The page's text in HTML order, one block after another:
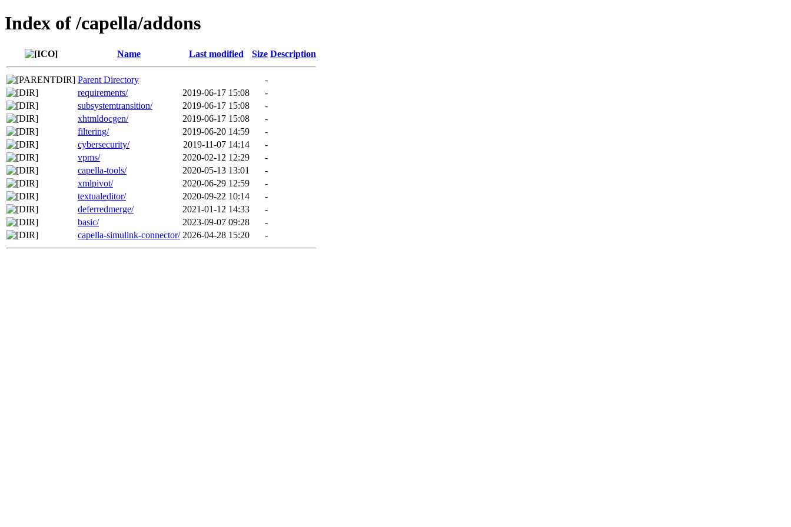
Index of /capella/addons
Name Last modified Size Description
Parent Directory
-
requirements/
2019-06-17 15:08
-
subsystemtransition/
2019-06-17 15:08
-
xhtmldocgen/
2019-06-17 15:08
-
filtering/
2019-06-20 14:59
-
cybersecurity/
2019-11-07 14:14
-
vpms/
2020-02-12 12:29
-
capella-tools/
2020-05-13 13:01
-
xmlpivot/
2020-06-29 12:59
-
textualeditor/
2020-09-22 10:14
-
deferredmerge/
2021-01-12 14:33
-
basic/
2023-09-07 09:28
-
capella-simulink-connector/ 2026-04-28 15:20 -